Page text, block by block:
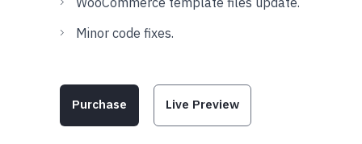
Minor code fixes.
Purchase Live Preview